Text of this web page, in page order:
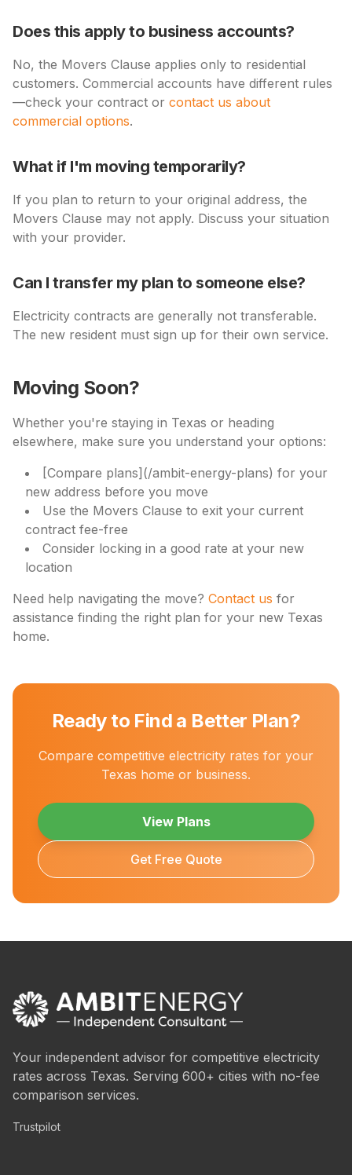
Does this apply to business accounts?
No, the Movers Clause applies only to residential
customers. Commercial accounts have different rules
—check your contract or contact us about
commercial options.
What if I'm moving temporarily?
If you plan to return to your original address, the
Movers Clause may not apply. Discuss your situation
with your provider.
Can I transfer my plan to someone else?
Electricity contracts are generally not transferable.
The new resident must sign up for their own service.
Moving Soon?
Whether you're staying in Texas or heading
elsewhere, make sure you understand your options:
[Compare plans](/ambit-energy-plans) for your
new address before you move
Use the Movers Clause to exit your current
contract fee-free
Consider locking in a good rate at your new
location
Need help navigating the move? Contact us for
assistance finding the right plan for your new Texas
home.
Ready to Find a Better Plan?
Compare competitive electricity rates for your
Texas home or business.
View Plans
Get Free Quote
Your independent advisor for competitive electricity
rates across Texas. Serving 600+ cities with no-fee
comparison services.
Trustpilot